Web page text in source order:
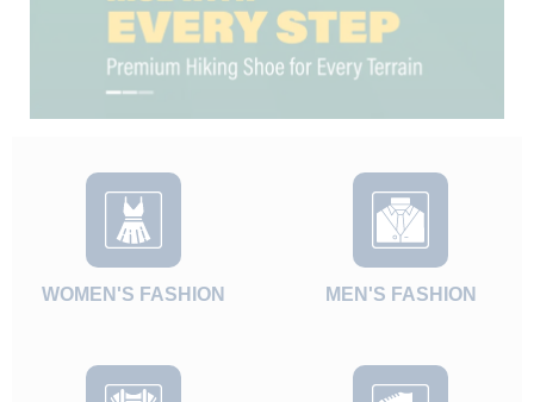
WOMEN'S FASHION MEN'S FASHION